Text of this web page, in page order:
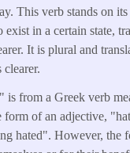
This verb stands on
exist in a certain state,
It is plural and
is from a Greek verb
form of an adjective,
hated". However, the